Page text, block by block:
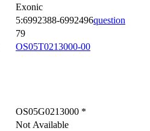
Exonic
5:6992388-6992496question
79
OS05T0213000-00
OS05G0213000 *
Not Available